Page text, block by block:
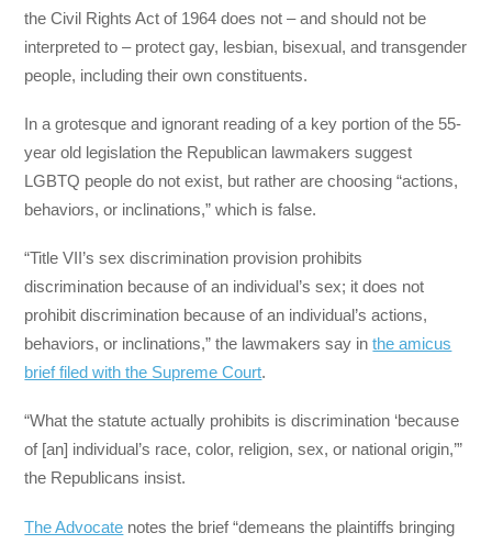
the Civil Rights Act of 1964 does not – and should not be
interpreted to – protect gay, lesbian, bisexual, and transgender
people, including their own constituents.
In a grotesque and ignorant reading of a key portion of the 55-
year old legislation the Republican lawmakers suggest
LGBTQ people do not exist, but rather are choosing “actions,
behaviors, or inclinations,” which is false.
“Title VII’s sex discrimination provision prohibits
discrimination because of an individual’s sex; it does not
prohibit discrimination because of an individual’s actions,
behaviors, or inclinations,” the lawmakers say inthe amicus
brief filed with the Supreme Court.
“What the statute actually prohibits is discrimination ‘because
of [an] individual’s race, color, religion, sex, or national origin,’”
the Republicans insist.
The Advocate notes the brief “demeans the plaintiffs bringing